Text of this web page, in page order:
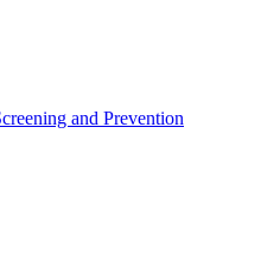
and Prevention